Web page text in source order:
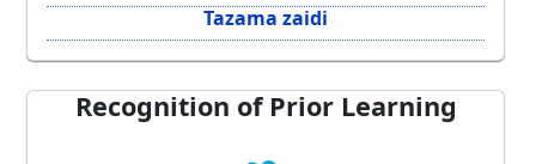
Tazama zaidi
Recognition of Prior Learning